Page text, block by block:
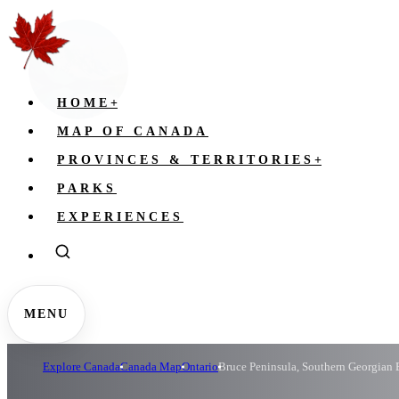
HOME +
MAP OF CANADA
PROVINCES & TERRITORIES +
PARKS
EXPERIENCES
MENU
Explore CanadaCanada MapOntarioBruce Peninsula, Southern Georgian